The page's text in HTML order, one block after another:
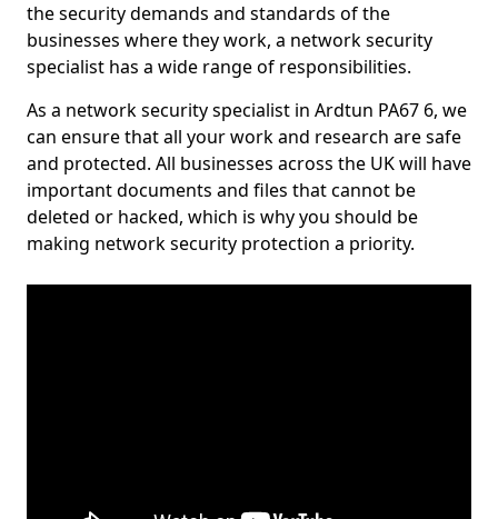
the security demands and standards of the
businesses where they work, a network security
specialist has a wide range of responsibilities.
As a network security specialist in Ardtun PA67 6, we
can ensure that all your work and research are safe
and protected. All businesses across the UK will have
important documents and files that cannot be
deleted or hacked, which is why you should be
making network security protection a priority.